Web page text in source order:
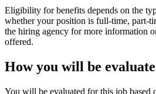
Eligibility for benefits depends on the
whether your position is full-time, part-
the hiring agency for more information
offered.
How you will be
You will be evaluated for this job based